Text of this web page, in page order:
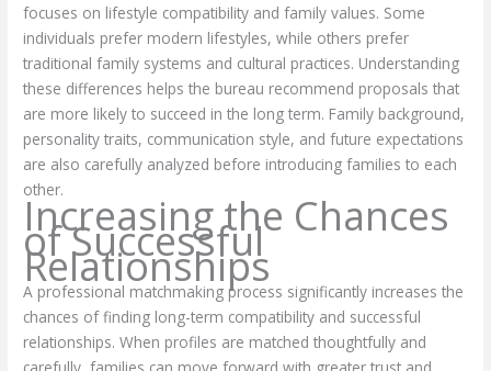
focuses on lifestyle compatibility and family values. Some
individuals prefer modern lifestyles, while others prefer
traditional family systems and cultural practices. Understanding
these differences helps the bureau recommend proposals that
are more likely to succeed in the long term. Family background,
personality traits, communication style, and future expectations
are also carefully analyzed before introducing families to each
other.
Increasing the Chances
of Successful
Relationships
A professional matchmaking process significantly increases the
chances of finding long-term compatibility and successful
relationships. When profiles are matched thoughtfully and